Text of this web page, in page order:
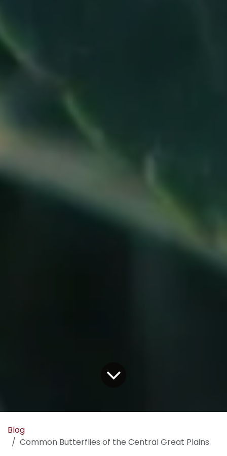
Blog
Common Butterflies of the Central Great Plains